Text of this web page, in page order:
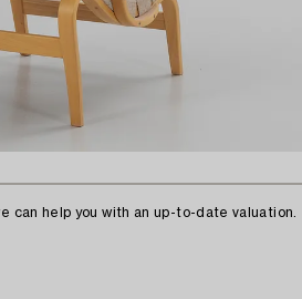
can help you with an up-to-date valuation.